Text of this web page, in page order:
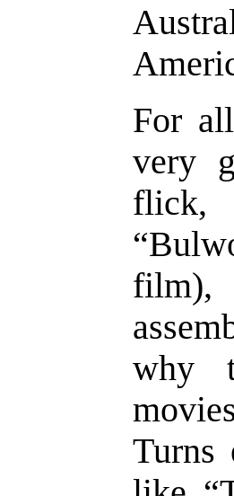
For
very
film),
why
Turns